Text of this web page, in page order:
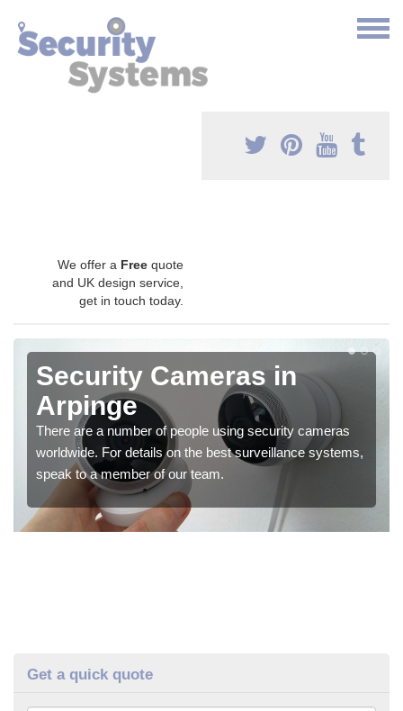
We offer a Free quote
and UK design service,
get in touch today.
Security Cameras in
Arpinge
There are a number of people using security cameras
worldwide. For details on the best surveillance systems,
speak to a member of our team.
Get a quick quote